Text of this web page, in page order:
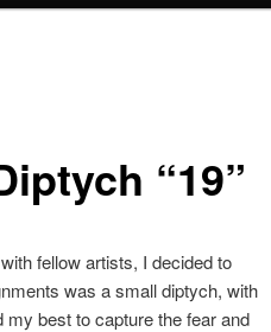
“19”
fellow artists, I decided to
was a small diptych, with
best to capture the fear and